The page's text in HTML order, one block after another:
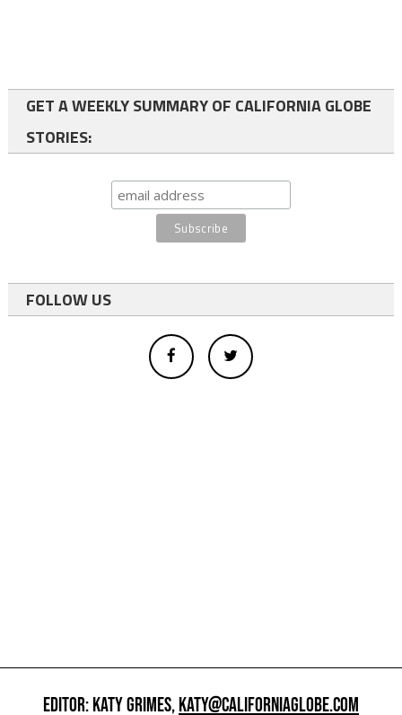
GET A WEEKLY SUMMARY OF CALIFORNIA GLOBE
STORIES:
FOLLOW US
EDITOR: KATY GRIMES,KATY@CALIFORNIAGLOBE.COM